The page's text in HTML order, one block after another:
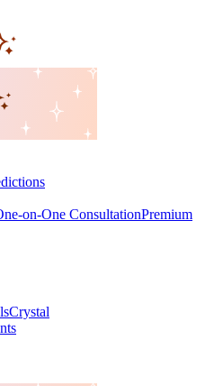
on-One ConsultationPremium
Crystal